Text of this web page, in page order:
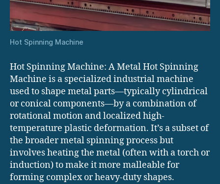
Hot Spinning Machine
Hot Spinning Machine: A Metal Hot Spinning
Machine is a specialized industrial machine
used to shape metal parts—typically cylindrical
or conical components—by a combination of
rotational motion and localized high-
temperature plastic deformation. It’s a subset of
the broader metal spinning process but
involves heating the metal (often with a torch or
induction) to make it more malleable for
forming complex or heavy-duty shapes.